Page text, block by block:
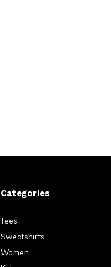
Categories
Tees
Sweatshirts
Women